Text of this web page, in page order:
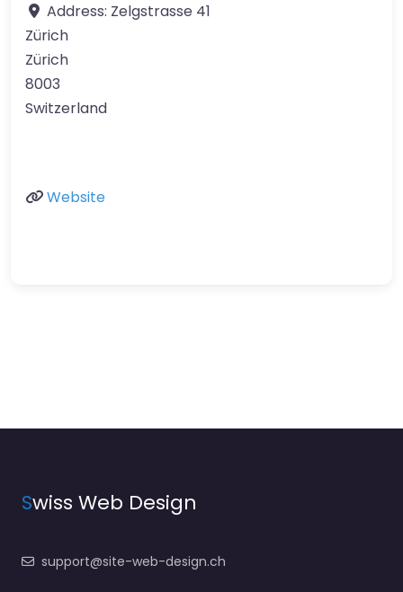
Address: Zelgstrasse 41
Zürich
Zürich
8003
Switzerland
Website
Swiss Web Design
support@site-web-design.ch